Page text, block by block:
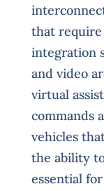
that
integration
and video
virtual
commands
vehicles
the ability
essential